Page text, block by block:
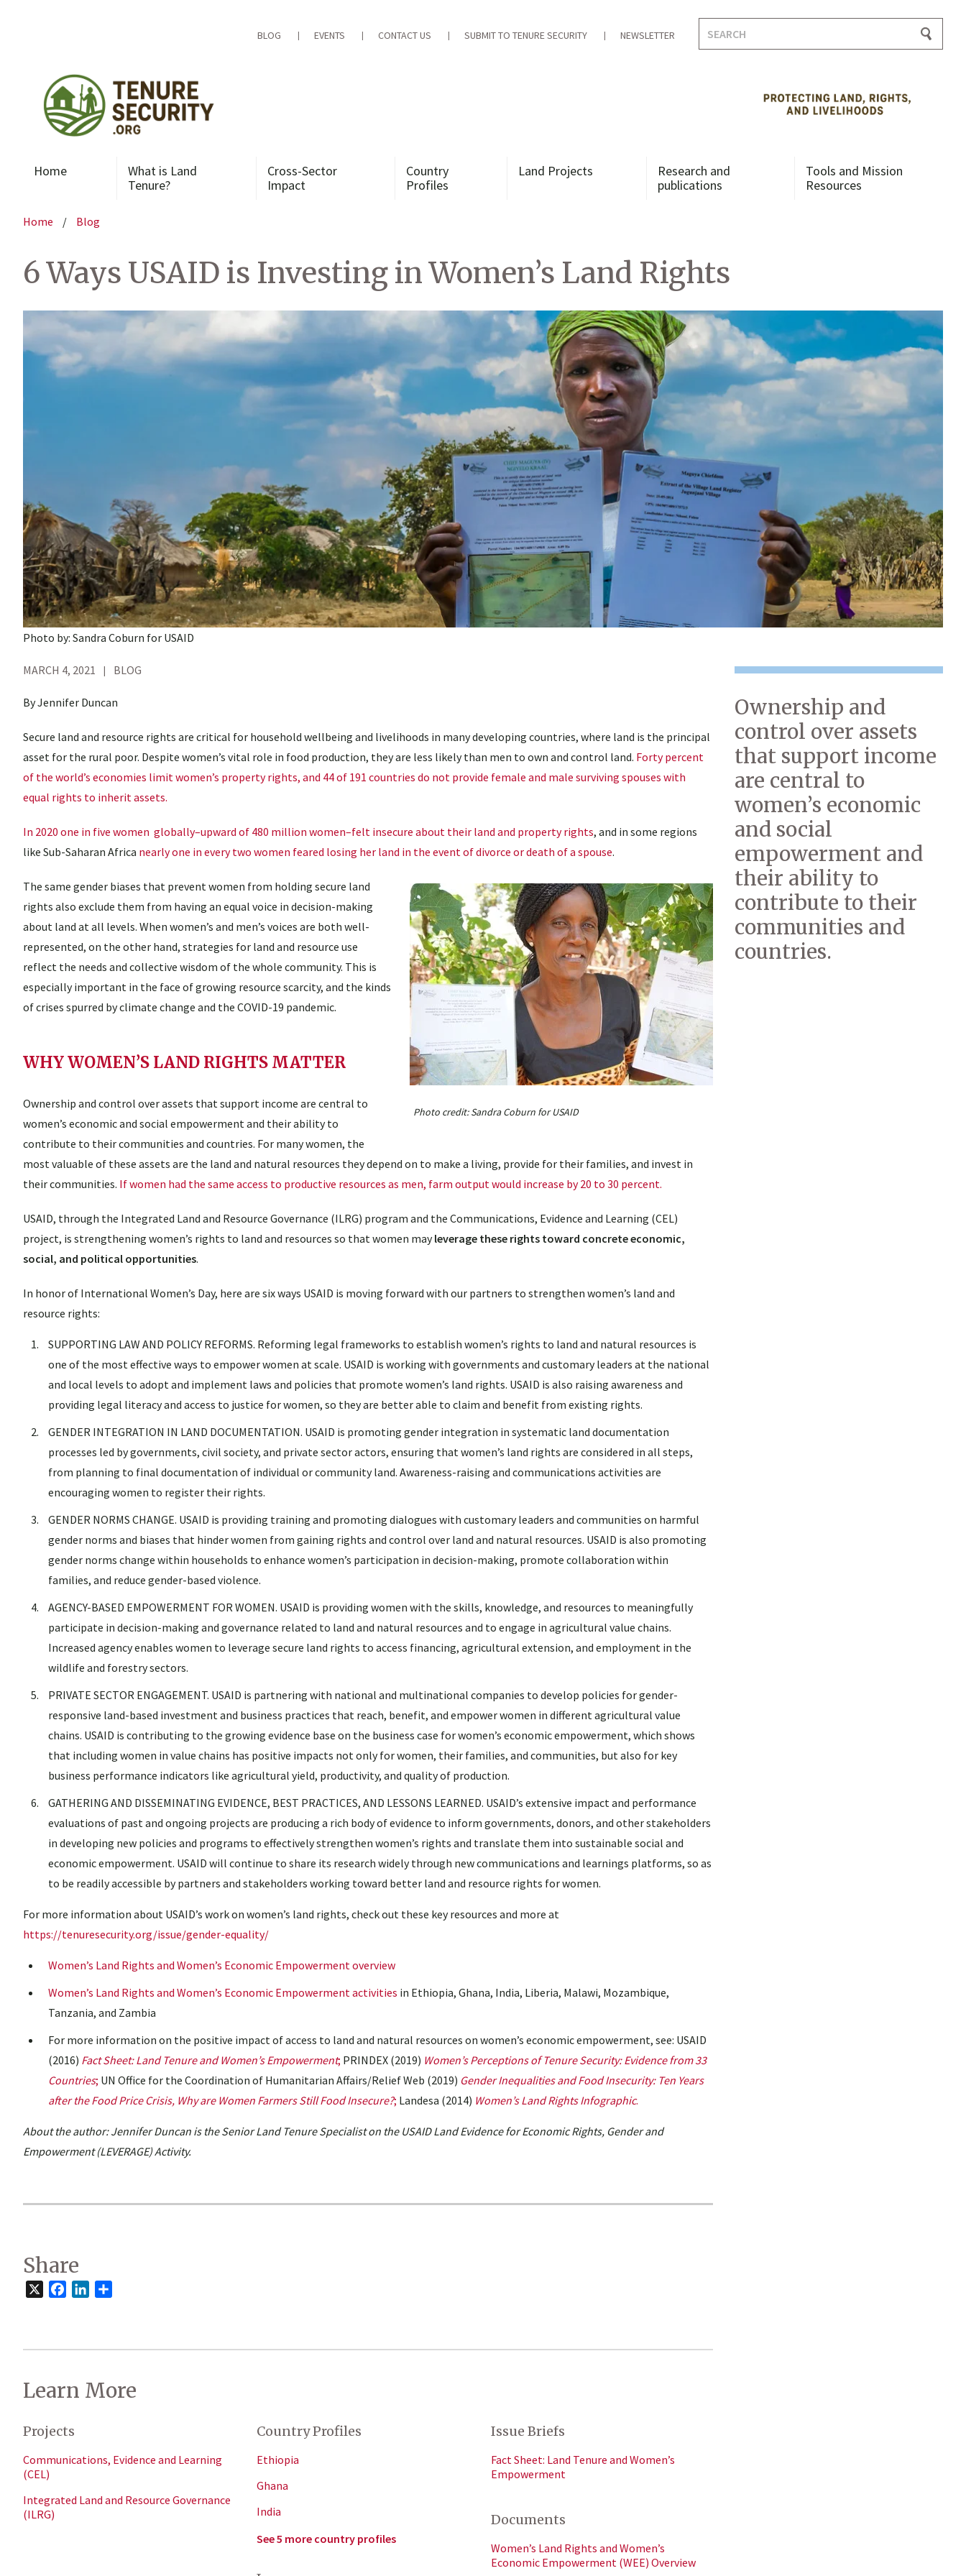
BLOG EVENTS CONTACT US SUBMIT TO TENURE SECURITY NEWSLETTER
for:
Home
What is Land
Tenure?
Cross-Sector
Impact
Country
Profiles
Land Projects
Research and
publications
Tools and Mission
Resources
Home / Blog
6 Ways USAID is Investing in Women’s Land Rights
Photo by: Sandra Coburn for USAID
MARCH 4, 2021 BLOG
By Jennifer Duncan
Secure land and resource rights are critical for household wellbeing and livelihoods in many developing countries, where land is the principal
asset for the rural poor. Despite women’s vital role in food production, they are less likely than men to own and control land. Forty percent
of the world’s economies limit women’s property rights, and 44 of 191 countries do not provide female and male surviving spouses with
equal rights to inherit assets.
In 2020 one in five women globally–upward of 480 million women–felt insecure about their land and property rights, and in some regions
like Sub-Saharan Africa nearly one in every two women feared losing her land in the event of divorce or death of a spouse.
Photo credit: Sandra Coburn for USAID
The same gender biases that prevent women from holding secure land
rights also exclude them from having an equal voice in decision-making
about land at all levels. When women’s and men’s voices are both well-
represented, on the other hand, strategies for land and resource use
reflect the needs and collective wisdom of the whole community. This is
especially important in the face of growing resource scarcity, and the kinds
of crises spurred by climate change and the COVID-19 pandemic.
WHY WOMEN’S LAND RIGHTS MATTER
Ownership and control over assets that support income are central to
women’s economic and social empowerment and their ability to
contribute to their communities and countries. For many women, the
most valuable of these assets are the land and natural resources they depend on to make a living, provide for their families, and invest in
their communities. If women had the same access to productive resources as men, farm output would increase by 20 to 30 percent.
USAID, through the Integrated Land and Resource Governance (ILRG) program and the Communications, Evidence and Learning (CEL)
project, is strengthening women’s rights to land and resources so that women mayleverage these rights toward concrete economic,
social, and political opportunities.
In honor of International Women’s Day, here are six ways USAID is moving forward with our partners to strengthen women’s land and
resource rights:
SUPPORTING LAW AND POLICY REFORMS. Reforming legal frameworks to establish women’s rights to land and natural resources is
one of the most effective ways to empower women at scale. USAID is working with governments and customary leaders at the national
and local levels to adopt and implement laws and policies that promote women’s land rights. USAID is also raising awareness and
providing legal literacy and access to justice for women, so they are better able to claim and benefit from existing rights.
GENDER INTEGRATION IN LAND DOCUMENTATION. USAID is promoting gender integration in systematic land documentation
processes led by governments, civil society, and private sector actors, ensuring that women’s land rights are considered in all steps,
from planning to final documentation of individual or community land. Awareness-raising and communications activities are
encouraging women to register their rights.
GENDER NORMS CHANGE. USAID is providing training and promoting dialogues with customary leaders and communities on harmful
gender norms and biases that hinder women from gaining rights and control over land and natural resources. USAID is also promoting
gender norms change within households to enhance women’s participation in decision-making, promote collaboration within
families, and reduce gender-based violence.
AGENCY-BASED EMPOWERMENT FOR WOMEN. USAID is providing women with the skills, knowledge, and resources to meaningfully
participate in decision-making and governance related to land and natural resources and to engage in agricultural value chains.
Increased agency enables women to leverage secure land rights to access financing, agricultural extension, and employment in the
wildlife and forestry sectors.
PRIVATE SECTOR ENGAGEMENT. USAID is partnering with national and multinational companies to develop policies for gender-
responsive land-based investment and business practices that reach, benefit, and empower women in different agricultural value
chains. USAID is contributing to the growing evidence base on the business case for women’s economic empowerment, which shows
that including women in value chains has positive impacts not only for women, their families, and communities, but also for key
business performance indicators like agricultural yield, productivity, and quality of production.
GATHERING AND DISSEMINATING EVIDENCE, BEST PRACTICES, AND LESSONS LEARNED. USAID’s extensive impact and performance
evaluations of past and ongoing projects are producing a rich body of evidence to inform governments, donors, and other stakeholders
in developing new policies and programs to effectively strengthen women’s rights and translate them into sustainable social and
economic empowerment. USAID will continue to share its research widely through new communications and learnings platforms, so as
to be readily accessible by partners and stakeholders working toward better land and resource rights for women.
For more information about USAID’s work on women’s land rights, check out these key resources and more at
https://tenuresecurity.org/issue/gender-equality/
Women’s Land Rights and Women’s Economic Empowerment overview
Women’s Land Rights and Women’s Economic Empowerment activities in Ethiopia, Ghana, India, Liberia, Malawi, Mozambique,
Tanzania, and Zambia
For more information on the positive impact of access to land and natural resources on women’s economic empowerment, see: USAID
(2016) Fact Sheet: Land Tenure and Women’s Empowerment; PRINDEX (2019) Women’s Perceptions of Tenure Security: Evidence from 33
Countries; UN Office for the Coordination of Humanitarian Affairs/Relief Web (2019) Gender Inequalities and Food Insecurity: Ten Years
after the Food Price Crisis, Why are Women Farmers Still Food Insecure?; Landesa (2014) Women’s Land Rights Infographic.
About the author: Jennifer Duncan is the Senior Land Tenure Specialist on the USAID Land Evidence for Economic Rights, Gender and
Empowerment (LEVERAGE) Activity.
Ownership and
control over assets
that support income
are central to
women’s economic
and social
empowerment and
their ability to
contribute to their
communities and
countries.
Share
FacebookLinkedIn
Learn More
Projects
Communications, Evidence and Learning
(CEL)
Integrated Land and Resource Governance
(ILRG)
Country Profiles
Ethiopia
Ghana
India
See 5 more country profiles
Issue Briefs
Fact Sheet: Land Tenure and Women’s
Empowerment
Documents
Women’s Land Rights and Women’s
Economic Empowerment (WEE) Overview